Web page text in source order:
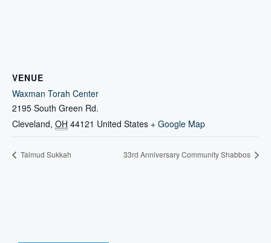
VENUE
Waxman Torah Center
2195 South Green Rd.
Cleveland, OH 44121 United States + Google Map
Talmud Sukkah 33rd Anniversary Community Shabbos